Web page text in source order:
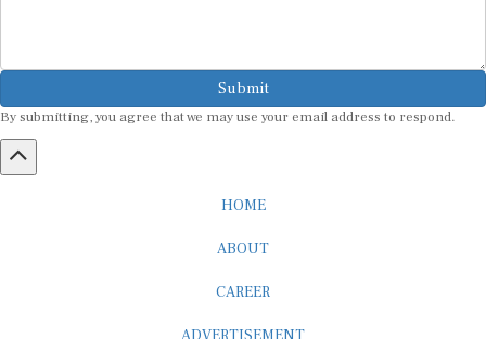
Submit
By submitting, you agree that we may use your email address to respond.
HOME
ABOUT
CAREER